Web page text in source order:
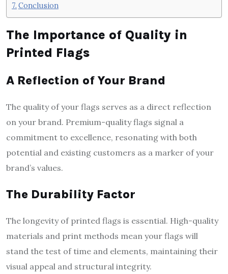
Conclusion
The Importance of Quality in
Printed Flags
A Reflection of Your Brand
The quality of your flags serves as a direct reflection
on your brand. Premium-quality flags signal a
commitment to excellence, resonating with both
potential and existing customers as a marker of your
brand’s values.
The Durability Factor
The longevity of printed flags is essential. High-quality
materials and print methods mean your flags will
stand the test of time and elements, maintaining their
visual appeal and structural integrity.